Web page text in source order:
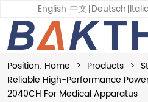
English 中文 Deutsch
Position: Home > Products >
Reliable High-Performance
2040CH For Medical Apparatus